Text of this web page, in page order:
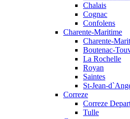
Chalais
Cognac
Confolens
Charente-Maritime
Charente-
Boutenac-
La Rochelle
Royan
Saintes
St-Jean-
Correze
Correze
Tulle